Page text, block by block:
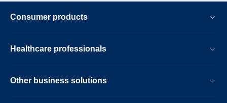
Consumer products
Healthcare professionals
Other business solutions